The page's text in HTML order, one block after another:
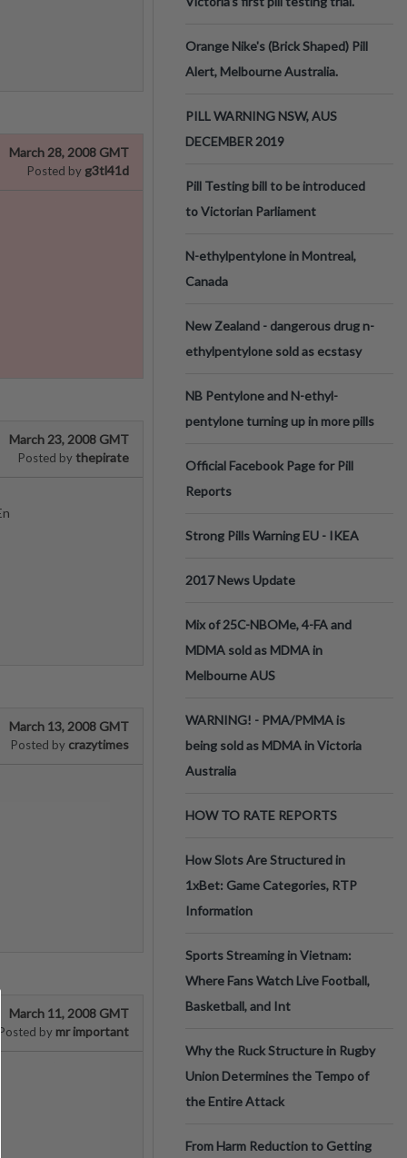
March 28, 2008 GMT
Posted by g3tl41d
March 23, 2008 GMT
Posted by thepirate
March 13, 2008 GMT
Posted by crazytimes
March 11, 2008 GMT
by mr important
Orange Nike's (Brick Shaped) Pill
Alert, Melbourne Australia.
PILL WARNING NSW, AUS
DECEMBER 2019
Pill Testing bill to be introduced
to Victorian Parliament
N-ethylpentylone in Montreal,
Canada
New Zealand - dangerous drug n-
ethylpentylone sold as ecstasy
NB Pentylone and N-ethyl-
pentylone turning up in more pills
Official Facebook Page for Pill
Reports
Strong Pills Warning EU - IKEA
2017 News Update
Mix of 25C-NBOMe, 4-FA and
MDMA sold as MDMA in
Melbourne AUS
WARNING! - PMA/PMMA is
being sold as MDMA in Victoria
Australia
HOW TO RATE REPORTS
How Slots Are Structured in
1xBet: Game Categories, RTP
Information
Sports Streaming in Vietnam:
Where Fans Watch Live Football,
Basketball, and Int
Why the Ruck Structure in Rugby
Union Determines the Tempo of
the Entire Attack
From Harm Reduction to Getting